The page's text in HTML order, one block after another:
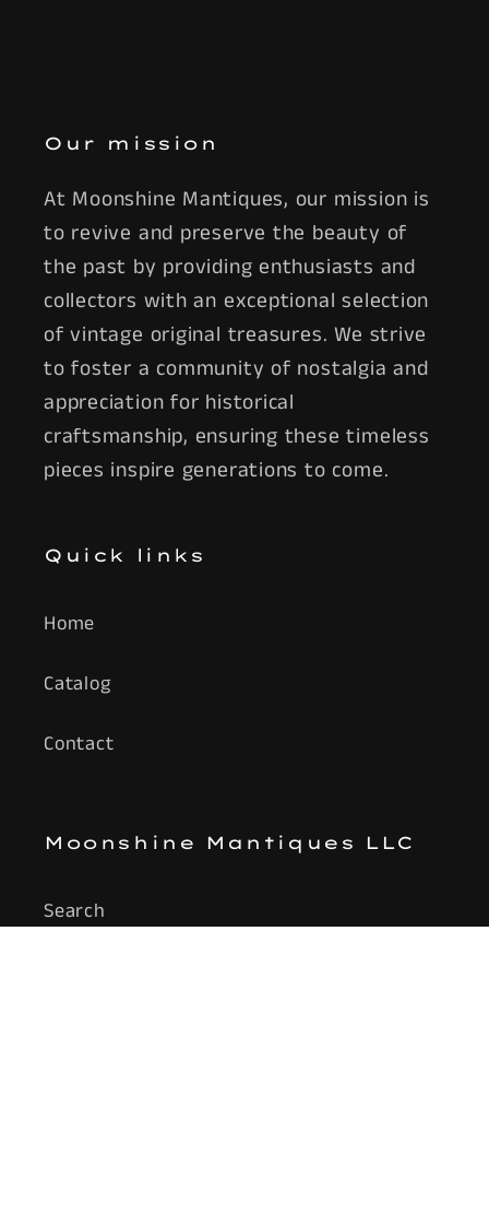
Our mission
At Moonshine Mantiques, our mission is
to revive and preserve the beauty of
the past by providing enthusiasts and
collectors with an exceptional selection
of vintage original treasures. We strive
to foster a community of nostalgia and
appreciation for historical
craftsmanship, ensuring these timeless
pieces inspire generations to come.
Quick links
Home
Catalog
Contact
Moonshine Mantiques LLC
Search